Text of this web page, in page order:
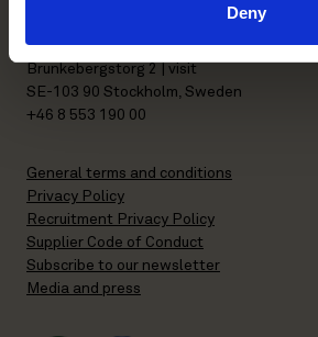
Deny
P.O. Box 7358
Brunkebergstorg 2 | visit
SE-103 90 Stockholm, Sweden
+46 8 553 190 00
General terms and conditions
Privacy Policy
Recruitment Privacy Policy
Supplier Code of Conduct
Subscribe to our newsletter
Media and press